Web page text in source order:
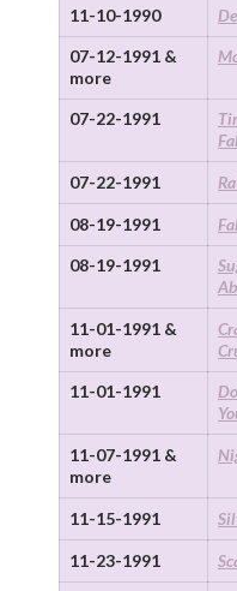
11-10-1990
07-12-1991 &
more
07-22-1991
07-22-1991
08-19-1991
08-19-1991
11-01-1991 &
more
11-01-1991
11-07-1991 &
more
11-15-1991
11-23-1991